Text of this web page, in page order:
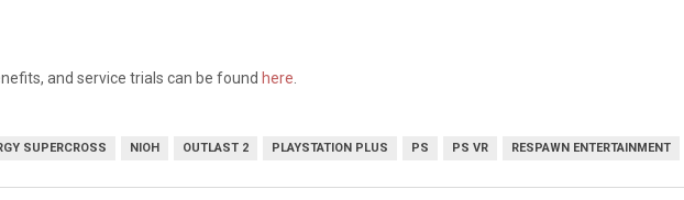
and service trials can be found here
SUPERCROSS NIOH OUTLAST 2 PLAYSTATION PLUS PS PS VR RESPAWN ENTERTAINMENT